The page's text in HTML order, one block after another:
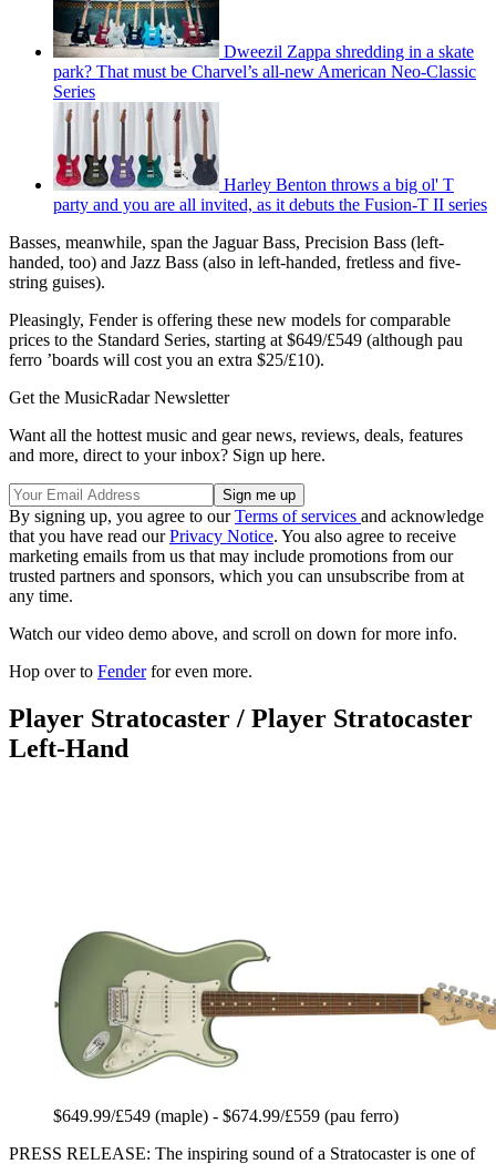
Dweezil Zappa shredding in a skate
park? That must be Charvel’s all-new American Neo-Classic
Series
Harley Benton throws a big ol' T
party and you are all invited, as it debuts the Fusion-T II series
Basses, meanwhile, span the Jaguar Bass, Precision Bass (left-
handed, too) and Jazz Bass (also in left-handed, fretless and five-
string guises).
Pleasingly, Fender is offering these new models for comparable
prices to the Standard Series, starting at $649/£549 (although pau
ferro ’boards will cost you an extra $25/£10).
Get the MusicRadar Newsletter
Want all the hottest music and gear news, reviews, deals, features
and more, direct to your inbox? Sign up here.
By signing up, you agree to ourTerms of services and acknowledge
that you have read ourPrivacy Notice. You also agree to receive
marketing emails from us that may include promotions from our
trusted partners and sponsors, which you can unsubscribe from at
any time.
Watch our video demo above, and scroll on down for more info.
Hop over to Fenderfor even more.
Player Stratocaster / Player Stratocaster
Left-Hand
$649.99/£549 (maple) - $674.99/£559 (pau ferro)
PRESS RELEASE: The inspiring sound of a Stratocaster is one of